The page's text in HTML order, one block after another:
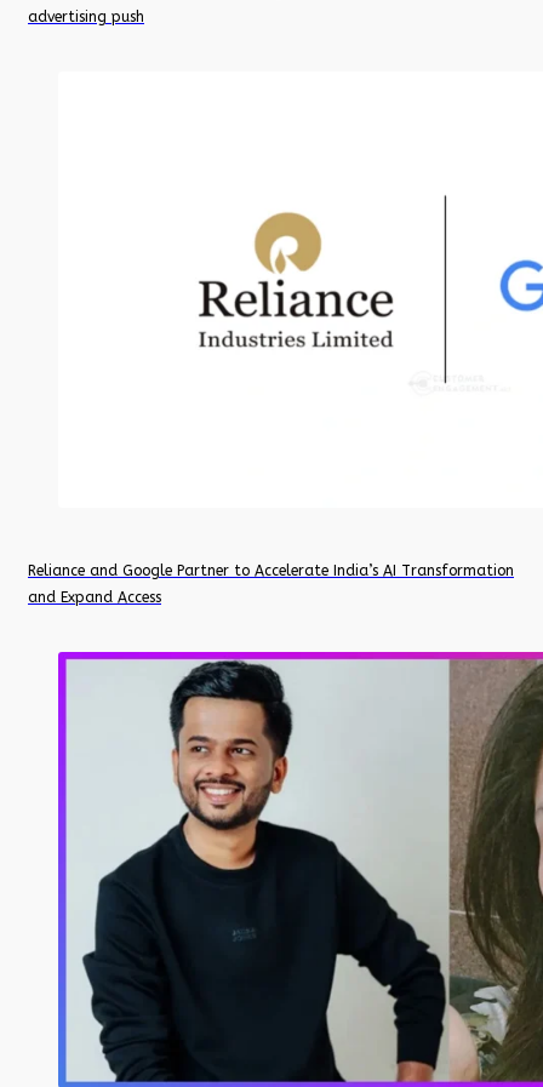
advertising push
Reliance and Google Partner to Accelerate India’s AI Transformation
and Expand Access